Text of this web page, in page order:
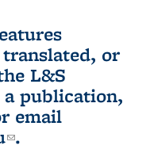
or
L&S
publication,
is external)
email
(link sends e-
.